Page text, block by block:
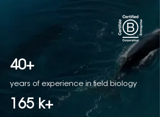
40+
years of experience in field biology
165 k+